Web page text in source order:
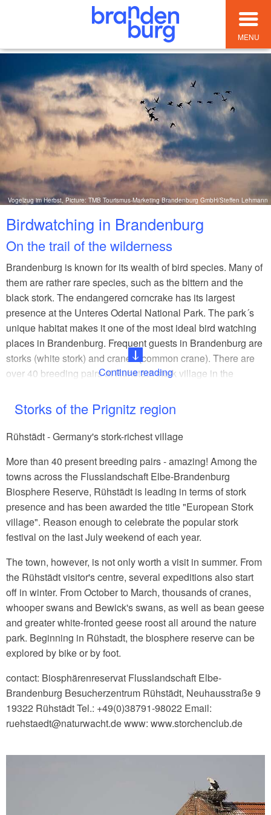
MENU
Vogelzug im Herbst, Picture: TMB Tourismus-Marketing Brandenburg GmbH/Steffen Lehmann
Birdwatching in Brandenburg
On the trail of the wilderness
Brandenburg is known for its wealth of bird species. Many of
them are rather rare species, such as the bittern and the
black stork. The endangered corncrake has its largest
presence at the Unteres Odertal National Park. The park´s
unique habitat makes it one of the most ideal bird watching
places in Brandenburg. Frequent guests in Brandenburg are
storks (white stork) and cranes (common crane). There are
over 40 breeding pairs at Rühstädt stork village in the
sound of the crane can be seen and heard at Linumer Teiche
(Linum ponds). The passage of birds in autumn represents a
one-of-a kind nature spectacle as thousands of cranes are
Brandenburg.
An insider´s tip for your exploration is the Havelland Luch
near Buckow, a lowland area in the Westhavelland Nature
Park. This area is home of the great bustard, who has
become very rare in northern Europe.
Continue reading
Storks of the Prignitz region
Rühstädt - Germany's stork-richest village
More than 40 present breeding pairs - amazing! Among the
towns across the Flusslandschaft Elbe-Brandenburg
Biosphere Reserve, Rühstädt is leading in terms of stork
presence and has been awarded the title "European Stork
village". Reason enough to celebrate the popular stork
festival on the last July weekend of each year.
The town, however, is not only worth a visit in summer. From
the Rühstädt visitor's centre, several expeditions also start
off in winter. From October to March, thousands of cranes,
whooper swans and Bewick's swans, as well as bean geese
and greater white-fronted geese roost all around the nature
park. Beginning in Rühstadt, the biosphere reserve can be
explored by bike or by foot.
contact: Biosphärenreservat Flusslandschaft Elbe-
Brandenburg Besucherzentrum Rühstädt, Neuhausstraße 9
19322 Rühstädt Tel.: +49(0)38791-98022 Email:
ruehstaedt‎@‎naturwacht.de www: www.storchenclub.de